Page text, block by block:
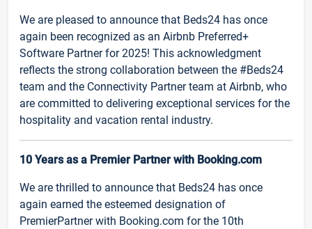
We are pleased to announce that Beds24 has once
again been recognized as an Airbnb Preferred+
Software Partner for 2025! This acknowledgment
reflects the strong collaboration between the #Beds24
team and the Connectivity Partner team at Airbnb, who
are committed to delivering exceptional services for the
hospitality and vacation rental industry.
10 Years as a Premier Partner with Booking.com
We are thrilled to announce that Beds24 has once
again earned the esteemed designation of
PremierPartner with Booking.com for the 10th